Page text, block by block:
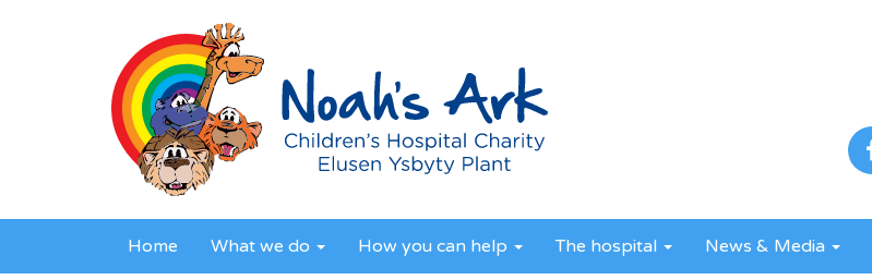
Home What we do How you can help The hospital News & Media